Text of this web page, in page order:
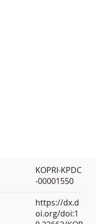
KOPRI-KPDC
-00001550
https://dx.d
oi.org/doi:1